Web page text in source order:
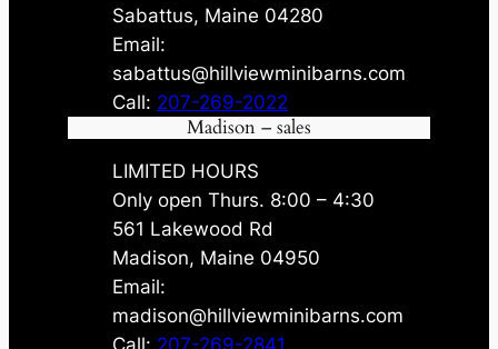
Sabattus, Maine 04280
Email:
sabattus@hillviewminibarns.com
Call: 207-269-2022
Madison – sales
LIMITED HOURS
Only open Thurs. 8:00 – 4:30
561 Lakewood Rd
Madison, Maine 04950
Email:
madison@hillviewminibarns.com